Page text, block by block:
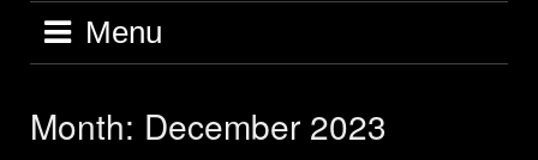
Menu
Month: December 2023